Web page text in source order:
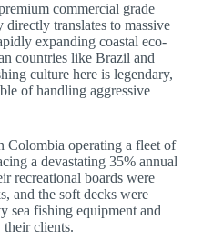
commercial grade
translates to massive
expanding coastal eco-
countries like Brazil and
culture here is legendary,
of handling aggressive
Colombia operating a fleet of
a devastating 35% annual
recreational boards were
and the soft decks were
sea fishing equipment and
their clients.